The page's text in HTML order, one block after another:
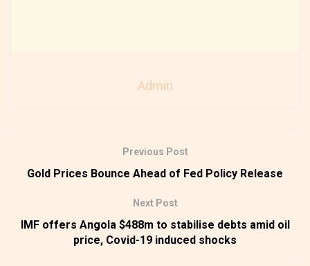
Admin
Previous Post
Gold Prices Bounce Ahead of Fed Policy Release
Next Post
IMF offers Angola $488m to stabilise debts amid oil
price, Covid-19 induced shocks